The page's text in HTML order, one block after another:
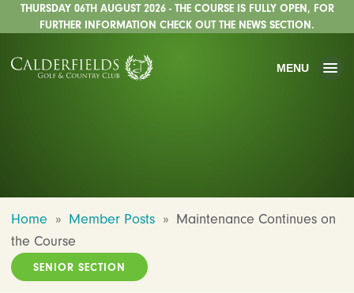
THURSDAY 06TH AUGUST 2026 - THE COURSE IS FULLY OPEN, FOR
FURTHER INFORMATION CHECK OUT THE NEWS SECTION.
MENU
Home » Member Posts » Maintenance Continues on
the Course
SENIOR SECTION